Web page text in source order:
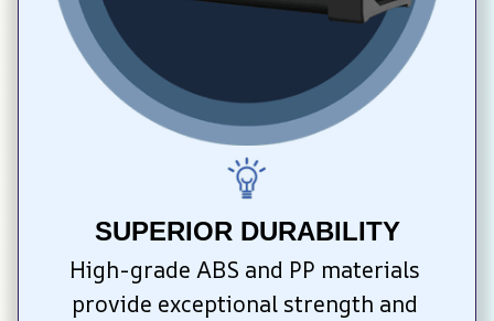
SUPERIOR DURABILITY
High-grade ABS and PP materials
provide exceptional strength and